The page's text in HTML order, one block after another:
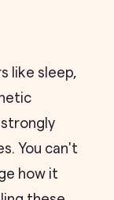
like sleep,
You can't
how it